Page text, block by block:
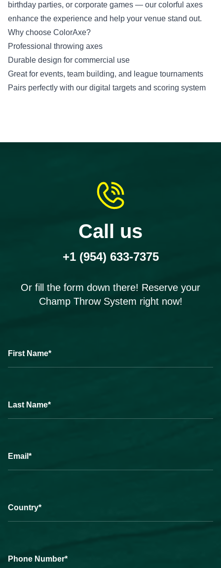
birthday parties, or corporate games — our colorful axes
enhance the experience and help your venue stand out.
Why choose ColorAxe?
Professional throwing axes
Durable design for commercial use
Great for events, team building, and league tournaments
Pairs perfectly with our digital targets and scoring system
Call us
+1 (954) 633-7375
Or fill the form down there! Reserve your
Champ Throw System right now!
First Name*
Last Name*
Email*
Country*
Phone Number*